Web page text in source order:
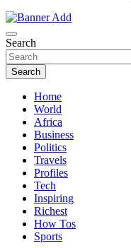
Search
Search
Home
World
Africa
Business
Politics
Travels
Profiles
Tech
Inspiring
Richest
How Tos
Sports